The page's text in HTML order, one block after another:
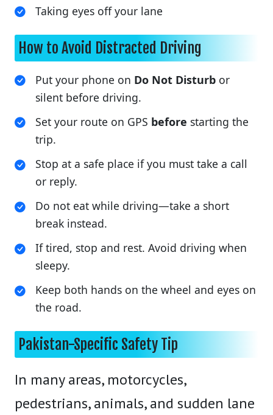
Taking eyes off your lane
How to Avoid Distracted Driving
Put your phone on Do Not Disturbor
silent before driving.
Set your route on GPS before starting the
trip.
Stop at a safe place if you must take a call
or reply.
Do not eat while driving—take a short
break instead.
If tired, stop and rest. Avoid driving when
sleepy.
Keep both hands on the wheel and eyes on
the road.
Pakistan-Specific Safety Tip
In many areas, motorcycles,
pedestrians, animals, and sudden lane